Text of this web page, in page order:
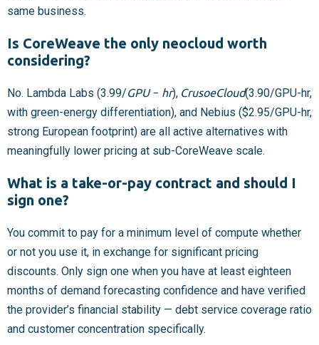
same business.
Is CoreWeave the only neocloud worth
considering?
No. Lambda Labs (3.99/GPU− hr), CrusoeCloud(3.90/GPU-hr,
with green-energy differentiation), and Nebius ($2.95/GPU-hr,
strong European footprint) are all active alternatives with
meaningfully lower pricing at sub-CoreWeave scale.
What is a take-or-pay contract and should I
sign one?
You commit to pay for a minimum level of compute whether
or not you use it, in exchange for significant pricing
discounts. Only sign one when you have at least eighteen
months of demand forecasting confidence and have verified
the provider’s financial stability — debt service coverage ratio
and customer concentration specifically.